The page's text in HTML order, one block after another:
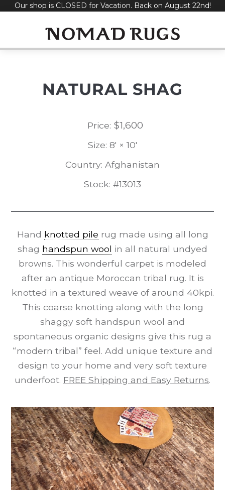
SkipOur shop is CLOSED for Vacation. Back on August 22nd!
NATURAL SHAG
Price: $1,600
Size: 8' × 10'
Country: Afghanistan
Stock: #13013
Hand knotted pile rug made using all long
shag handspun wool in all natural undyed
browns. This wonderful carpet is modeled
after an antique Moroccan tribal rug. It is
knotted in a textured weave of around 40kpi.
This coarse knotting along with the long
shaggy soft handspun wool and
spontaneous organic designs give this rug a
“modern tribal” feel. Add unique texture and
design to your home and very soft texture
underfoot. FREE Shipping and Easy Returns.